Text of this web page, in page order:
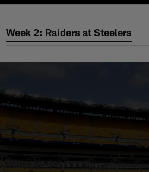
Week 2: Raiders at
Week 2: Raiders at Steelers